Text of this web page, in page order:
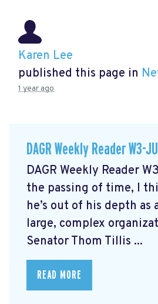
Karen Lee
published this page in
1 year ago
DAGR Weekly Reader W3-
DAGR Weekly Reader
the passing of time, I
he’s out of his depth as
large, complex
Senator Thom Tillis ...
READ MORE